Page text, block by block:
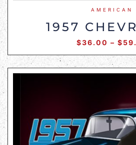
AMERICAN
1957
$36.00 – $